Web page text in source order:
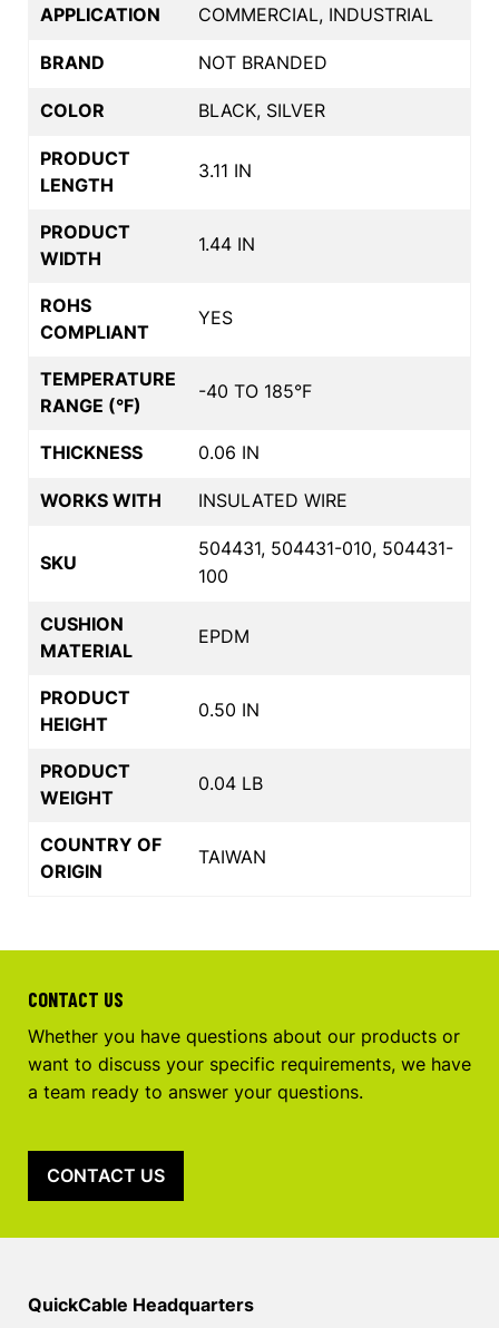
APPLICATION COMMERCIAL, INDUSTRIAL
BRAND NOT BRANDED
COLOR BLACK, SILVER
PRODUCT
LENGTH
3.11 IN
PRODUCT
WIDTH
1.44 IN
ROHS
COMPLIANT
YES
TEMPERATURE
RANGE (°F)
-40 TO 185°F
THICKNESS 0.06 IN
WORKS WITH INSULATED WIRE
SKU
504431, 504431-010, 504431-
100
CUSHION
MATERIAL
EPDM
PRODUCT
HEIGHT
0.50 IN
PRODUCT
WEIGHT
0.04 LB
COUNTRY OF
ORIGIN
TAIWAN
CONTACT US
Whether you have questions about our products or
want to discuss your specific requirements, we have
a team ready to answer your questions.
CONTACT US
QuickCable Headquarters